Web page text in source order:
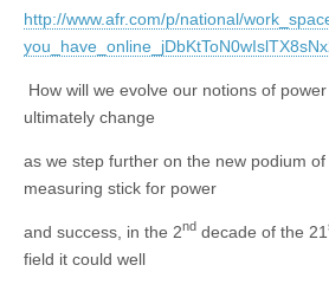
http://www.afr.com/p/national/
How will we evolve our notions of
ultimately change
as we step further on the new podium
measuring stick for power
and success, in the 2nd decade of the 21
field it could well